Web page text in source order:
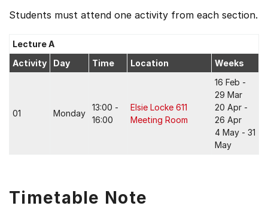
Students must attend one activity from each section.
Lecture A
Activity
Day Time Location Weeks
01 Monday
13:00 -
16:00
Elsie Locke 611
Meeting Room
16 Feb -
29 Mar
20 Apr -
26 Apr
4 May - 31
May
Timetable Note